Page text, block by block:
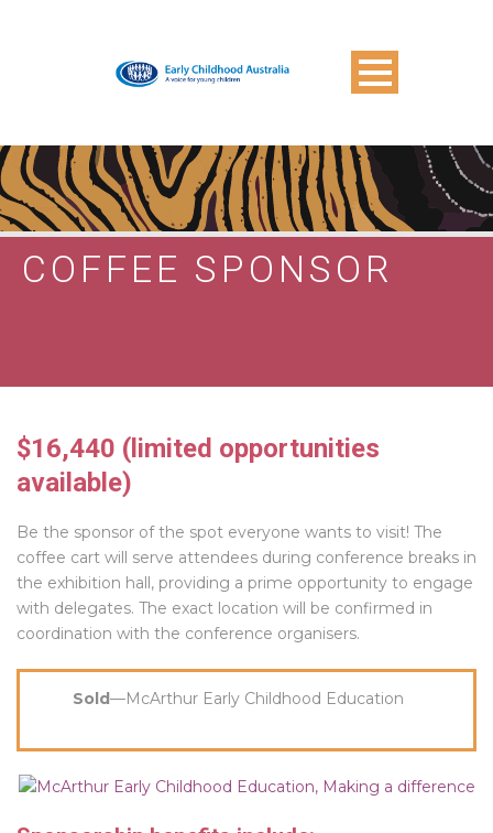
COFFEE SPONSOR
$16,440 (limited opportunities
available)
Be the sponsor of the spot everyone wants to visit! The
coffee cart will serve attendees during conference breaks in
the exhibition hall, providing a prime opportunity to engage
with delegates. The exact location will be confirmed in
coordination with the conference organisers.
Sold—McArthur Early Childhood Education